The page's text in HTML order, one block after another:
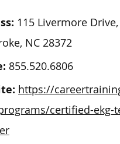
115 Livermore Drive,
NC 28372
855.520.6806
https://
certified-ekg-